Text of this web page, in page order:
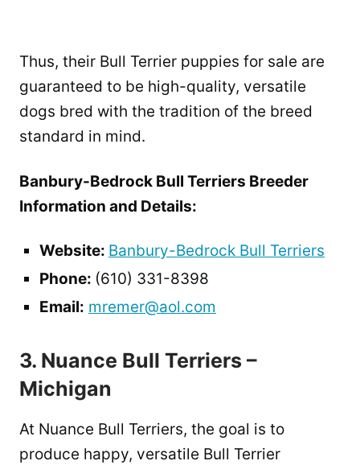
Thus, their Bull Terrier puppies for sale are
guaranteed to be high-quality, versatile
dogs bred with the tradition of the breed
standard in mind.
Banbury-Bedrock Bull Terriers Breeder
Information and Details:
Website: Banbury-Bedrock Bull Terriers
Phone: (610) 331-8398
Email: mremer@aol.com
3. Nuance Bull Terriers –
Michigan
At Nuance Bull Terriers, the goal is to
produce happy, versatile Bull Terrier